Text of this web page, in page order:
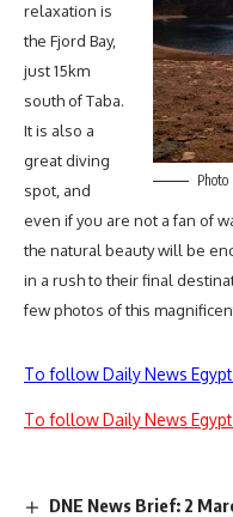
relaxation is
the Fjord Bay,
just 15km
south of Taba.
It is also a
great diving
spot, and
even if you are not a fan of
the natural beauty will be
in a rush to their final
few photos of this
To follow Daily News
To follow Daily News
DNE News Brief: 2